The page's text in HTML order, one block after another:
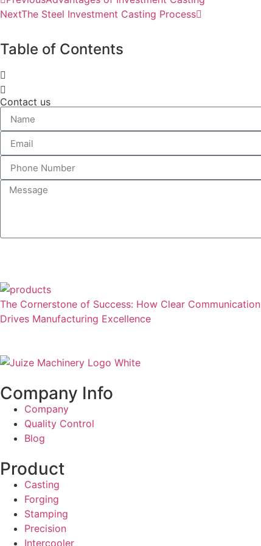
NextThe Steel Investment Casting Process
Table of Contents
Contact us
The Cornerstone of Success: How Clear Communication
Drives Manufacturing Excellence
Company Info
Company
Quality Control
Blog
Product
Casting
Forging
Stamping
Precision
Intercooler